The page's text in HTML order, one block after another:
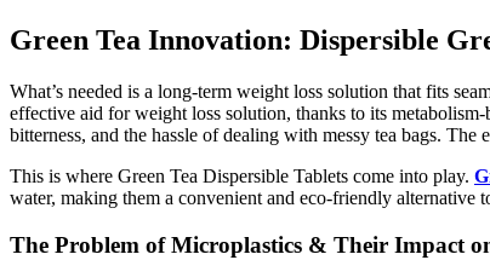
Green Tea Innovation: Dispersible
What’s needed is a long-term weight loss solution that fits
effective aid for weight loss solution, thanks to its
bitterness, and the hassle of dealing with messy tea bags.
This is where Green Tea Dispersible Tablets come into play.
water, making them a convenient and eco-friendly alternative
The Problem of Microplastics & Their Impact